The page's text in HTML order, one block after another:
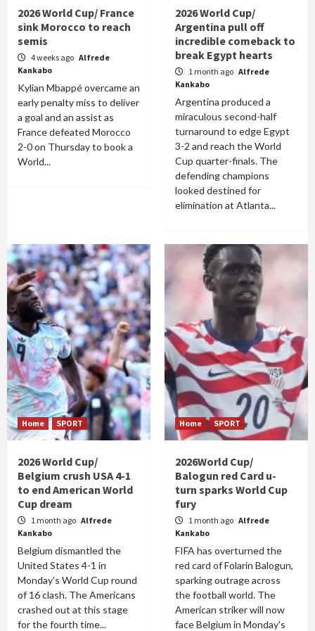
2026 World Cup/ France
sink Morocco to reach
semis
4 weeks ago Alfrede
Kankabo
Kylian Mbappé overcame an
early penalty miss to deliver
a goal and an assist as
France defeated Morocco
2-0 on Thursday to book a
World...
2026 World Cup/
Argentina pull off
incredible comeback to
break Egypt hearts
1 month ago Alfrede
Kankabo
Argentina produced a
miraculous second-half
turnaround to edge Egypt
3-2 and reach the World
Cup quarter-finals. The
defending champions
looked destined for
elimination at Atlanta...
Home SPORT
2026 World Cup/
Belgium crush USA 4-1
to end American World
Cup dream
1 month ago Alfrede
Kankabo
Belgium dismantled the
United States 4-1 in
Monday's World Cup round
of 16 clash. The Americans
crashed out at this stage
for the fourth time...
Home SPORT
2026World Cup/
Balogun red Card u-
turn sparks World Cup
fury
1 month ago Alfrede
Kankabo
FIFA has overturned the
red card of Folarin Balogun,
sparking outrage across
the football world. The
American striker will now
face Belgium in Monday's